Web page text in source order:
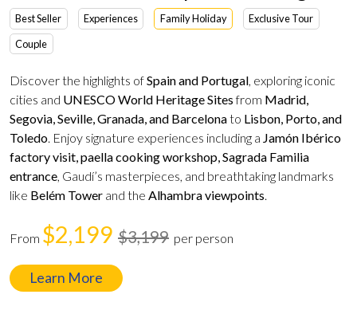
Best Seller Experiences Family Holiday
Exclusive Tour
Couple
Discover the highlights ofSpain and Portugal, exploring iconic
cities and UNESCO World Heritage Sitesfrom Madrid,
Segovia, Seville, Granada, and Barcelonato Lisbon, Porto, and
Toledo. Enjoy signature experiences including a Jamón Ibérico
factory visit, paella cooking workshop, Sagrada Familia
entrance, Gaudí’s masterpieces, and breathtaking landmarks
like Belém Tower and the Alhambra viewpoints.
From $2,199 $3,199 per person
Learn More